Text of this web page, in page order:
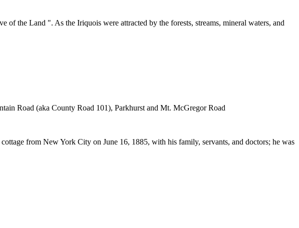
the Land ". As the Iriquois were attracted by the forests, streams, mineral waters, and
Road (aka County Road 101), Parkhurst and Mt. McGregor Road
from New York City on June 16, 1885, with his family, servants, and doctors; he was